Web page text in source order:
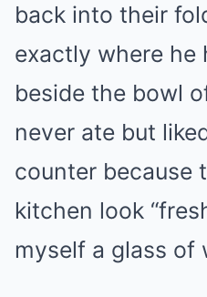
back into their
exactly where he
beside the bowl
never ate but
counter because
kitchen look
myself a glass of